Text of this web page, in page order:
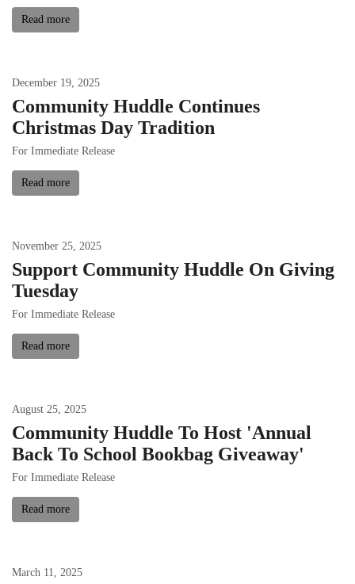
Read more
December 19 2025
Community Huddle Continues
Christmas Day Tradition
For Immediate Release
Read more
November 25 2025
Support Community Huddle On Giving
Tuesday
For Immediate Release
Read more
August 25 2025
Community Huddle To Host 'Annual
Back To School Bookbag Giveaway'
For Immediate Release
Read more
March 11 2025